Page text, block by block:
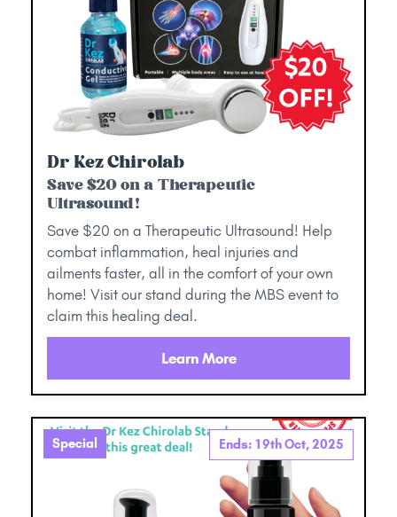
Dr Kez Chirolab
Save $20 on a Therapeutic
Ultrasound!
Save $20 on a Therapeutic Ultrasound! Help
combat inflammation, heal injuries and
ailments faster, all in the comfort of your own
home! Visit our stand during the MBS event to
claim this healing deal.
Learn More
Special Ends: 19th Oct, 2025